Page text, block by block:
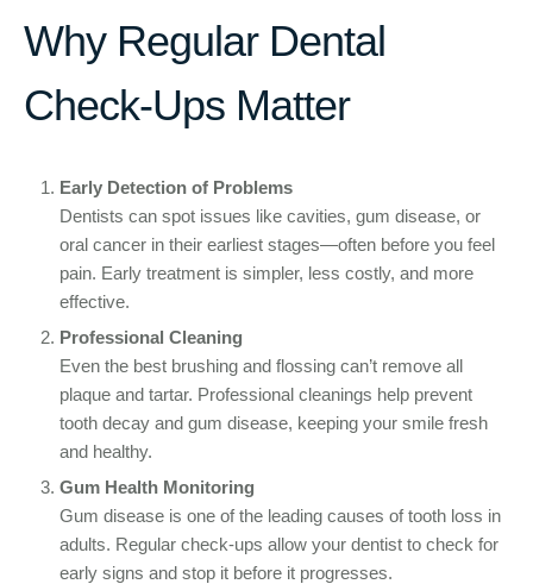
Why Regular Dental
Check-Ups Matter
Early Detection of Problems
Dentists can spot issues like cavities, gum disease, or
oral cancer in their earliest stages—often before you feel
pain. Early treatment is simpler, less costly, and more
effective.
Professional Cleaning
Even the best brushing and flossing can’t remove all
plaque and tartar. Professional cleanings help prevent
tooth decay and gum disease, keeping your smile fresh
and healthy.
Gum Health Monitoring
Gum disease is one of the leading causes of tooth loss in
adults. Regular check-ups allow your dentist to check for
early signs and stop it before it progresses.